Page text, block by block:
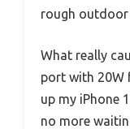
rough
What really
port with 20W
up my iPhone
no more